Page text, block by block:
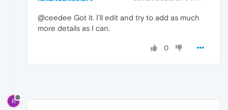
@ceedee Got it. I'll edit and try to add as much
more details as I can.
0
R